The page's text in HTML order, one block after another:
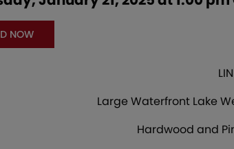
NOW
Large Waterfront Lake
Hardwood and